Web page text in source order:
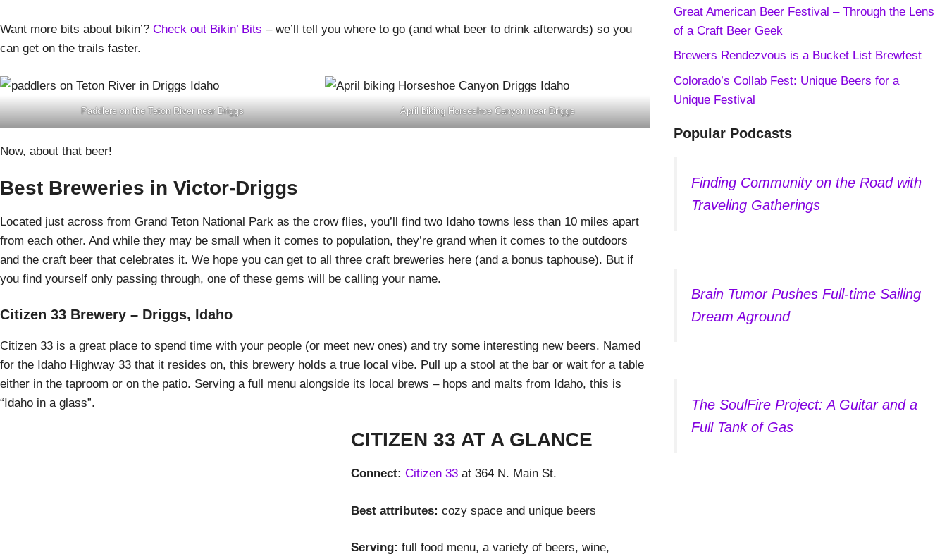
Want more bits about bikin’? Check out Bikin’ Bits – we’ll tell you where to go (and what beer to drink afterwards) so you
can get on the trails faster.
Paddlers on the Teton River near Driggs April biking Horseshoe Canyon near Driggs
Now, about that beer!
Best Breweries in Victor-Driggs
Located just across from Grand Teton National Park as the crow flies, you’ll find two Idaho towns less than 10 miles apart
from each other. And while they may be small when it comes to population, they’re grand when it comes to the outdoors
and the craft beer that celebrates it. We hope you can get to all three craft breweries here (and a bonus taphouse). But if
you find yourself only passing through, one of these gems will be calling your name.
Citizen 33 Brewery – Driggs, Idaho
Citizen 33 is a great place to spend time with your people (or meet new ones) and try some interesting new beers. Named
for the Idaho Highway 33 that it resides on, this brewery holds a true local vibe. Pull up a stool at the bar or wait for a table
either in the taproom or on the patio. Serving a full menu alongside its local brews – hops and malts from Idaho, this is
“Idaho in a glass”.
CITIZEN 33 AT A GLANCE
Connect: Citizen 33 at 364 N. Main St.
Best attributes: cozy space and unique beers
Serving: full food menu, a variety of beers, wine,
Great American Beer Festival – Through the Lens
of a Craft Beer Geek
Brewers Rendezvous is a Bucket List Brewfest
Colorado’s Collab Fest: Unique Beers for a
Unique Festival
Popular Podcasts
Finding Community on the Road with
Traveling Gatherings
Brain Tumor Pushes Full-time Sailing
Dream Aground
The SoulFire Project: A Guitar and a
Full Tank of Gas